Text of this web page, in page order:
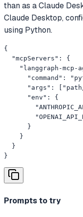
than as a Claude
Claude Desktop,
using Python.
{
  "mcpServers": {
"langgraph-mcp-
"command":
"args":
      "env": {
      }
    }
  }
}
Prompts to try